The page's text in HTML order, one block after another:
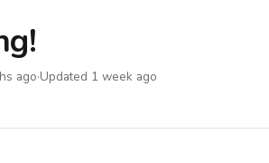
ago·Updated 1 week ago